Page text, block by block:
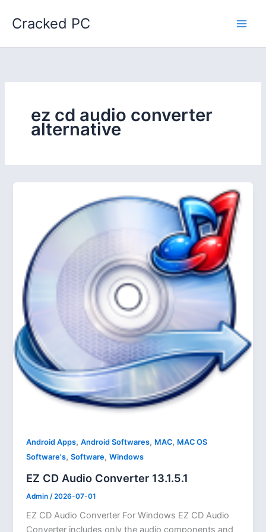
Cracked PC
ez cd audio converter
alternative
Android Apps,Android Softwares, MAC, MAC OS
Software's,Software,Windows
EZ CD Audio Converter 13.1.5.1
Admin /2026-07-01
EZ CD Audio Converter For Windows EZ CD Audio